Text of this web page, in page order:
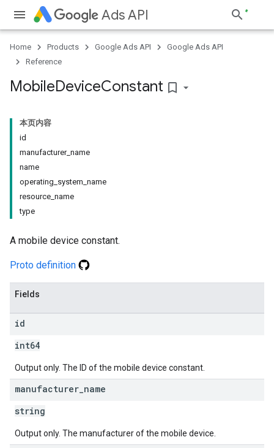
Ads API
Home Products Google Ads API
Google Ads API
Reference
MobileDeviceConstant bookmark_border
本页内容
id
manufacturer_name
name
operating_system_name
resource_name
type
A mobile device constant.
Proto definition
Fields
id
int64
Output only. The ID of the mobile device constant.
manufacturer name
string
Output only. The manufacturer of the mobile device.